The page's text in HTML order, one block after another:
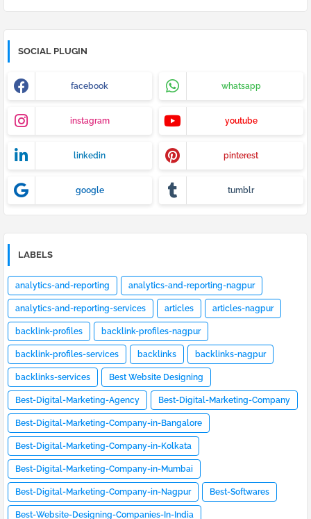
SOCIAL PLUGIN
facebook whatsapp
instagram youtube
linkedin pinterest
google tumblr
LABELS
analytics-and-reporting analytics-and-reporting-nagpur
analytics-and-reporting-services articles articles-nagpur
backlink-profiles backlink-profiles-nagpur
backlink-profiles-services backlinks backlinks-nagpur
backlinks-services Best Website Designing
Best-Digital-Marketing-Agency Best-Digital-Marketing-Company
Best-Digital-Marketing-Company-in-Bangalore
Best-Digital-Marketing-Company-in-Kolkata
Best-Digital-Marketing-Company-in-Mumbai
Best-Digital-Marketing-Company-in-Nagpur Best-Softwares
Best-Website-Designing-Companies-In-India